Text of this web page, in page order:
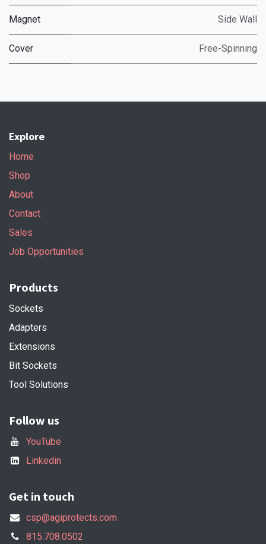
Magnet Side Wall
Cover Free-Spinning
Explore
Home
Shop
About
Contact
Sales
Job Opportunities
Products
Sockets
Adapters
Extensions
Bit Sockets
Tool Solutions
Follow us
YouTube
Linkedin
Get in touch
csp@agiprotects.com
815.708.0502